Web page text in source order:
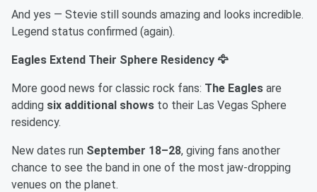
And yes — Stevie still sounds amazing and looks incredible.
Legend status confirmed (again).
Eagles Extend Their Sphere Residency 🦅
More good news for classic rock fans: The Eagles are
adding six additional shows to their Las Vegas Sphere
residency.
New dates run September 18–28, giving fans another
chance to see the band in one of the most jaw-dropping
venues on the planet.